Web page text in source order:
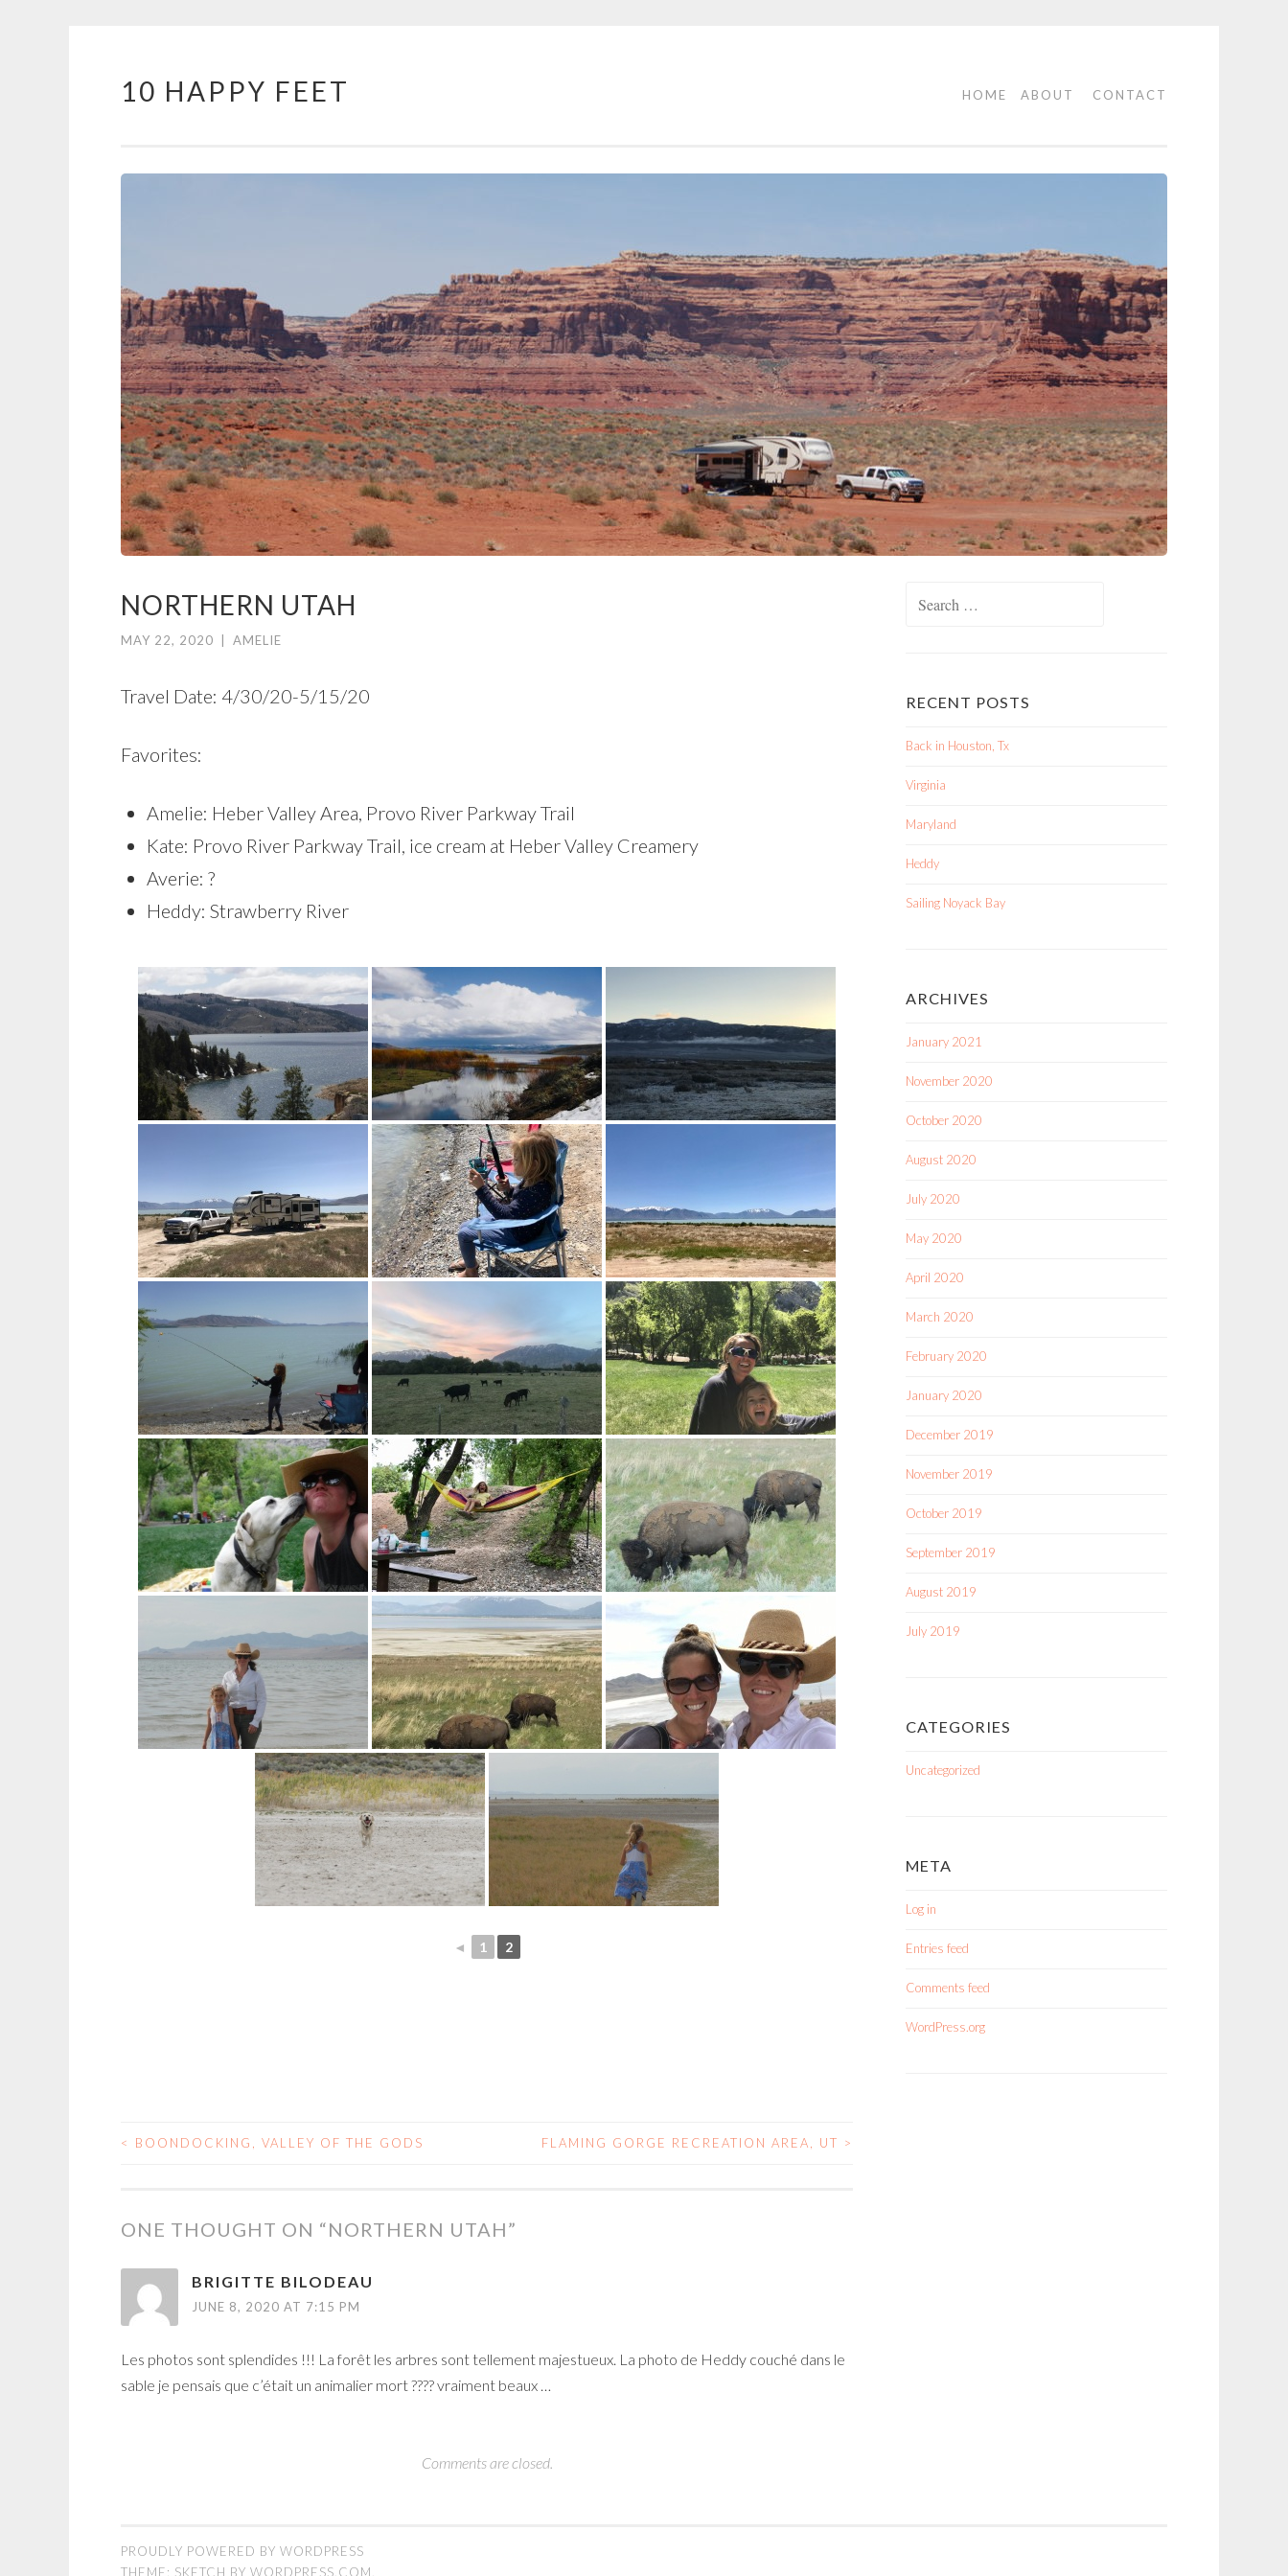
Skip
10 HAPPY FEET HOME ABOUT CONTACT
NORTHERN UTAH
MAY 22, 2020 AMELIE
Travel Date: 4/30/20-5/15/20
Favorites:
Amelie: Heber Valley Area, Provo River Parkway Trail
Kate: Provo River Parkway Trail, ice cream at Heber Valley Creamery
Averie: ?
Heddy: Strawberry River
◄ 1 2
POST
NAVIGATION
< BOONDOCKING, VALLEY OF THE GODS FLAMING GORGE RECREATION AREA, UT >
ONE THOUGHT ON “NORTHERN UTAH”
BRIGITTE BILODEAU
JUNE 8, 2020 AT 7:15 PM
Les photos sont splendides !!! La forêt les arbres sont tellement majestueux. La photo de Heddy couché dans le
sable je pensais que c’était un animalier mort ???? vraiment beaux …
Comments are closed.
RECENT POSTS
Back in Houston, Tx
Virginia
Maryland
Heddy
Sailing Noyack Bay
ARCHIVES
January 2021
November 2020
October 2020
August 2020
July 2020
May 2020
April 2020
March 2020
February 2020
January 2020
December 2019
November 2019
October 2019
September 2019
August 2019
July 2019
CATEGORIES
Uncategorized
META
Log in
Entries feed
Comments feed
WordPress.org
PROUDLY POWERED BY WORDPRESS
THEME: SKETCH BY WORDPRESS.COM